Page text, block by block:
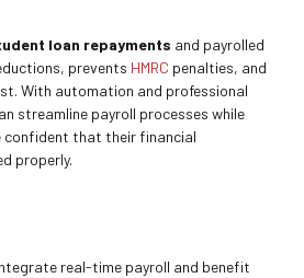
loan repayments and payrolled
prevents HMRC penalties, and
With automation and professional
streamline payroll processes while
confident that their financial
properly.
real-time payroll and benefit